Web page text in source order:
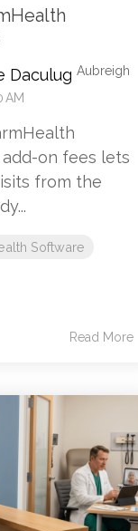
Aubreigh
AM
on fees lets
from the
Software
Read More